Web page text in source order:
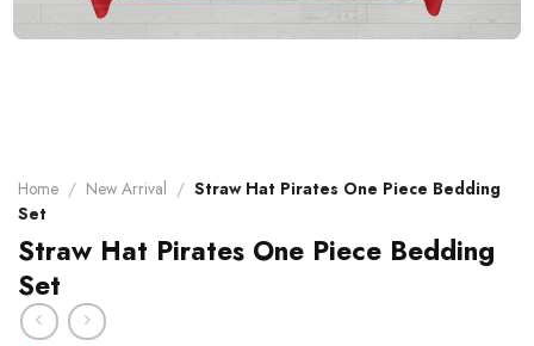
Home / New Arrival / Straw Hat Pirates One Piece Bedding
Set
Straw Hat Pirates One Piece Bedding
Set